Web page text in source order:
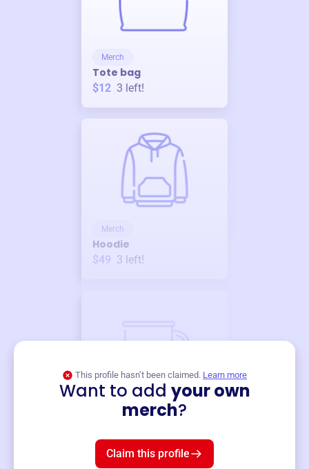
Merch
Tote bag
$12 3 left!
Merch
Hoodie
$49 3 left!
This profile hasn’t been claimed. Learn more
Want to add your own
merch?
Claim this profile